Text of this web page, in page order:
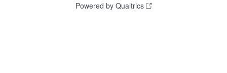
Powered by Qualtrics